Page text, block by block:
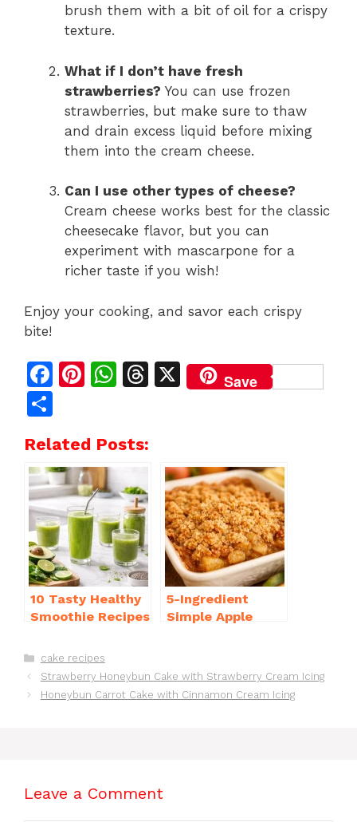
brush them with a bit of oil for a crispy
texture.
What if I don’t have fresh
strawberries? You can use frozen
strawberries, but make sure to thaw
and drain excess liquid before mixing
them into the cream cheese.
Can I use other types of cheese?
Cream cheese works best for the classic
cheesecake flavor, but you can
experiment with mascarpone for a
richer taste if you wish!
Enjoy your cooking, and savor each crispy
bite!
F
e
b
o
o
k
Pi
re
st
W
s
A
p
p
T
X Save
ar
e
Related Posts:
10 Tasty Healthy
Smoothie Recipes
You’ll Love
5-Ingredient
Simple Apple
Categories
cake recipes
Strawberry Honeybun Cake with Strawberry Cream Icing
Honeybun Carrot Cake with Cinnamon Cream Icing
Leave a Comment